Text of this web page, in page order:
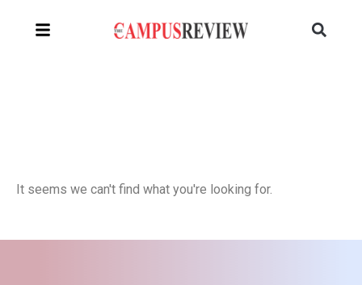
It seems we can't find what you're looking for.